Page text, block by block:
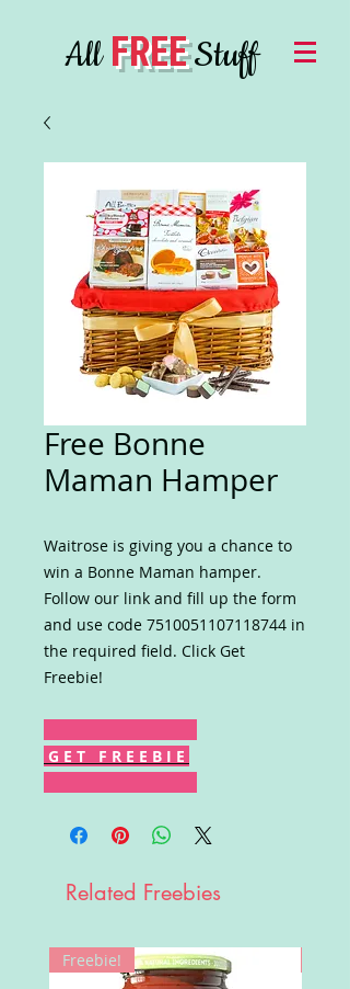
AllFREEStuff
Free Bonne
Maman Hamper
Waitrose is giving you a chance to
win a Bonne Maman hamper.
Follow our link and fill up the form
and use code 7510051107118744 in
the required field. Click Get
Freebie!
G E T F R E E B I E
Related Freebies
Freebie!